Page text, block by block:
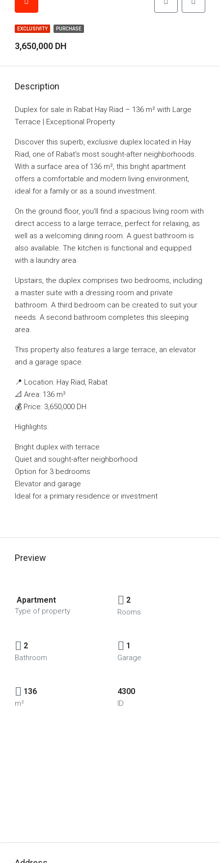
EXCLUSIVITY PURCHASE
3,650,000 DH
Description
Duplex for sale in Rabat Hay Riad – 136 m² with Large
Terrace | Exceptional Property
Discover this superb, exclusive duplex located in Hay
Riad, one of Rabat's most sought-after neighborhoods.
With a surface area of 136 m², this bright apartment
offers a comfortable and modern living environment,
ideal for a family or as a sound investment.
On the ground floor, you'll find a spacious living room with
direct access to a large terrace, perfect for relaxing, as
well as a welcoming dining room. A guest bathroom is
also available. The kitchen is functional and equipped
with a laundry area.
Upstairs, the duplex comprises two bedrooms, including
a master suite with a dressing room and private
bathroom. A third bedroom can be created to suit your
needs. A second bathroom completes this sleeping
area.
This property also features a large terrace, an elevator
and a garage space.
📍 Location: Hay Riad, Rabat
📐 Area: 136 m²
💰 Price: 3,650,000 DH
Highlights:
Bright duplex with terrace
Quiet and sought-after neighborhood
Option for 3 bedrooms
Elevator and garage
Ideal for a primary residence or investment
Preview
Apartment
Type of property
2
Rooms
2
Bathroom
1
Garage
136
m²
4300
ID